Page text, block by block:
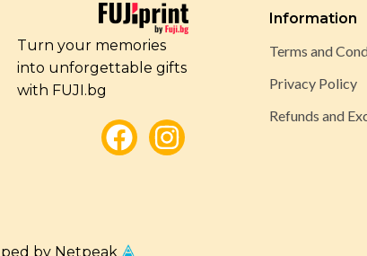
Turn your memories
into unforgettable gifts
with FUJI.bg
Information
Terms and
Privacy Policy
Refunds and
by Netpeak